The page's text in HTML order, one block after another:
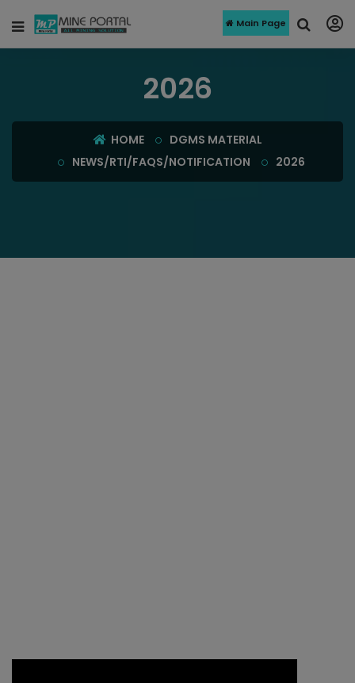
Main Page
2026
HOME
DGMS MATERIAL
NEWS/RTI/FAQS/NOTIFICATION
2026